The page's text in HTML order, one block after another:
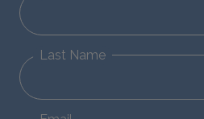
Last Name